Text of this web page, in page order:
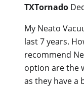
TXTornado
My Neato
last 7 years.
recommend
option are the
as they have a